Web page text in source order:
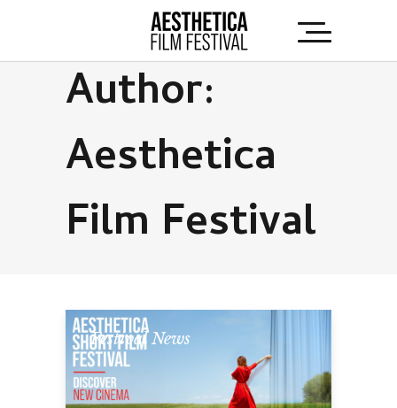
Author:
Aesthetica
Film Festival
Festival News